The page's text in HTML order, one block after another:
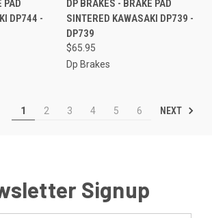
PAD
DP744 -
DP BRAKES - BRAKE PAD
SINTERED KAWASAKI DP739 -
DP739
$65.95
Dp Brakes
1 2 3 4 5 6 NEXT
Signup